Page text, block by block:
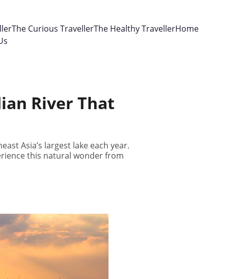
The Curious TravellerThe Healthy TravellerHome
River That
Asia’s largest lake each year.
this natural wonder from